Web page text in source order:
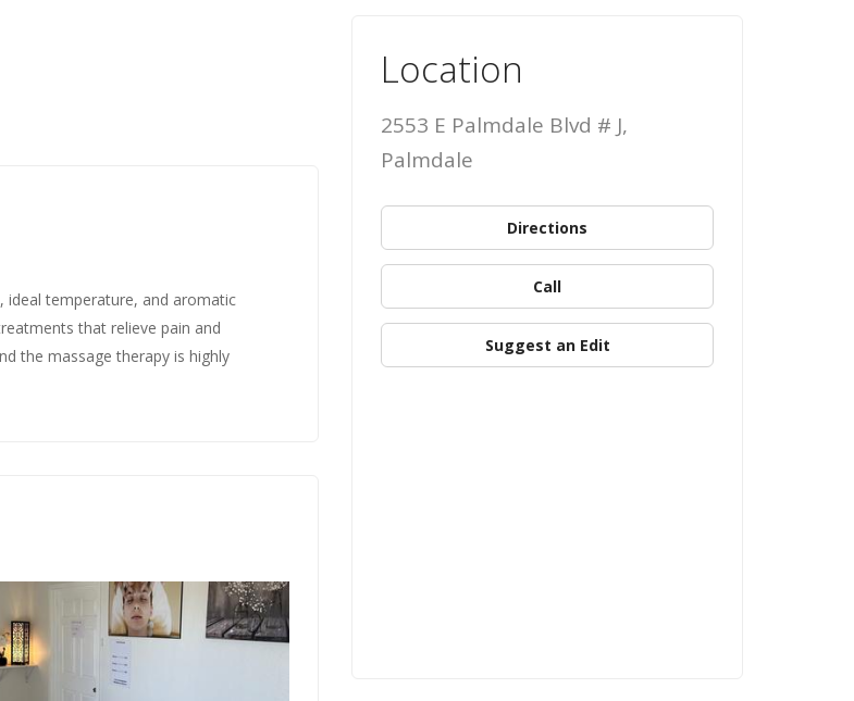
ideal temperature, and aromatic
that relieve pain and
the massage therapy is highly
Location
2553 E Palmdale Blvd # J,
Palmdale
Directions
Call
Suggest an Edit